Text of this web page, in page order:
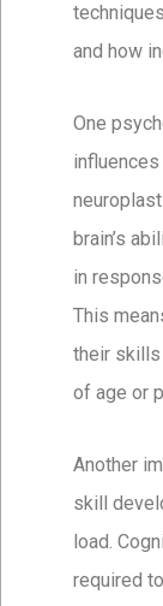
and how
One
brain’s
in
This
their skills
of age or
Another
skill
load.
required